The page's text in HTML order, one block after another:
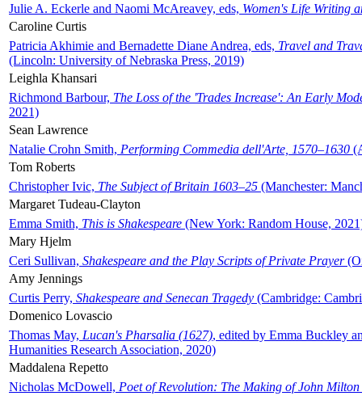
Julie A. Eckerle and Naomi McAreavey, eds, Women's Life Writing
Caroline Curtis
Patricia Akhimie and Bernadette Diane Andrea, eds, Travel and
(Lincoln: University of Nebraska Press, 2019)
Leighla Khansari
Richmond Barbour, The Loss of the 'Trades Increase': An Early
2021)
Sean Lawrence
Natalie Crohn Smith, Performing Commedia dell'Arte, 1570–1630
Tom Roberts
Christopher Ivic, The Subject of Britain 1603–25 (Manchester:
Margaret Tudeau-Clayton
Emma Smith, This is Shakespeare (New York: Random House,
Mary Hjelm
Ceri Sullivan, Shakespeare and the Play Scripts of Private Prayer
Amy Jennings
Curtis Perry, Shakespeare and Senecan Tragedy (Cambridge:
Domenico Lovascio
Thomas May, Lucan's Pharsalia (1627), edited by Emma Buckley
Humanities Research Association, 2020)
Maddalena Repetto
Nicholas McDowell, Poet of Revolution: The Making of John Milton